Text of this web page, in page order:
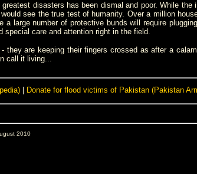
disasters has been dismal and poor. While
see the true test of humanity. Over a million
large number of protective bunds will require
special care and attention right in the field.
are keeping their fingers crossed as after a
call it living...
Donate for flood victims of Pakistan (Pakistan
2010